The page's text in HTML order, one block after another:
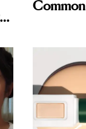
Common